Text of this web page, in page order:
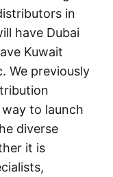
in
have Dubai
Kuwait
We previously
to launch
diverse
it is